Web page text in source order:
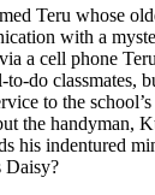
Teru whose
with a
a cell phone
do classmates,
to the
the handyman,
his indentured
Daisy?